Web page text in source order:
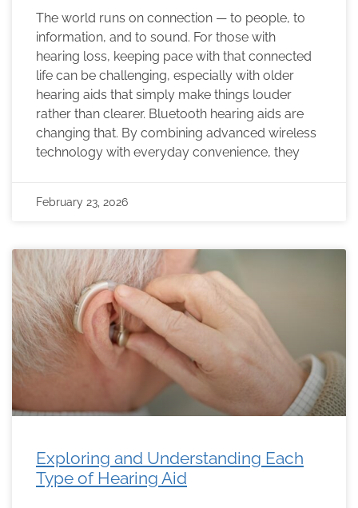
The world runs on connection — to people, to
information, and to sound. For those with
hearing loss, keeping pace with that connected
life can be challenging, especially with older
hearing aids that simply make things louder
rather than clearer. Bluetooth hearing aids are
changing that. By combining advanced wireless
technology with everyday convenience, they
February 23, 2026
Exploring and Understanding Each
Type of Hearing Aid